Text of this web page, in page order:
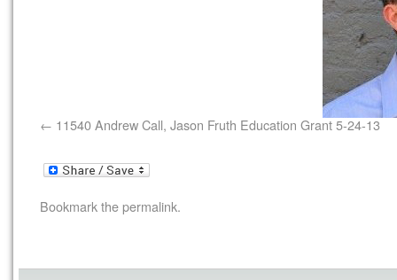
11540 Andrew Call, Jason Fruth Education Grant 5-24-13
Bookmark thepermalink.